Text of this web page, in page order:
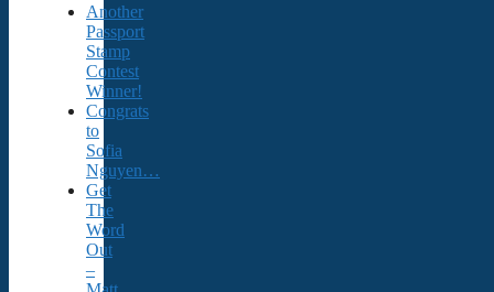
Another
Passport
Stamp
Contest
Winner!
Congrats
to
Sofia
Nguyen…
Get
The
Word
Out
–